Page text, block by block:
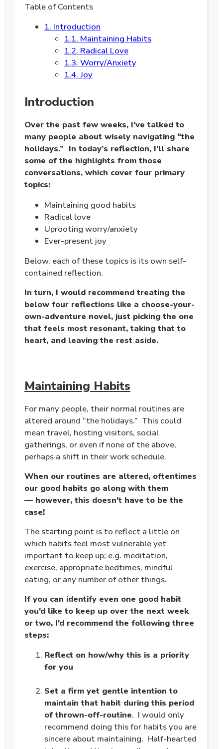
Table of Contents
1. Introduction
1.1. Maintaining Habits
1.2. Radical Love
1.3. Worry/Anxiety
1.4. Joy
Introduction
Over the past few weeks, I’ve talked to
many people about wisely navigating “the
holidays.” In today’s reflection, I’ll share
some of the highlights from those
conversations, which cover four primary
topics:
Maintaining good habits
Radical love
Uprooting worry/anxiety
Ever-present joy
Below, each of these topics is its own self-
contained reflection.
In turn, I would recommend treating the
below four reflections like a choose-your-
own-adventure novel, just picking the one
that feels most resonant, taking that to
heart, and leaving the rest aside.
Maintaining Habits
For many people, their normal routines are
altered around “the holidays.” This could
mean travel, hosting visitors, social
gatherings, or even if none of the above,
perhaps a shift in their work schedule.
When our routines are altered, oftentimes
our good habits go along with them
— however, this doesn’t have to be the
case!
The starting point is to reflect a little on
which habits feel most vulnerable yet
important to keep up; e.g. meditation,
exercise, appropriate bedtimes, mindful
eating, or any number of other things.
If you can identify even one good habit
you’d like to keep up over the next week
or two, I’d recommend the following three
steps:
Reflect on how/why this is a priority
for you
Set a firm yet gentle intention to
maintain that habit during this period
of thrown-off-routine. I would only
recommend doing this for habits you are
sincere about maintaining. Half-hearted